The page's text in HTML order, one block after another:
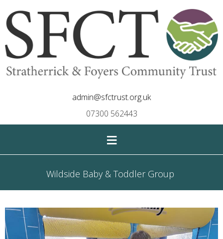
admin@sfctrust.org.uk
07300 562443
≡
Wildside Baby & Toddler Group